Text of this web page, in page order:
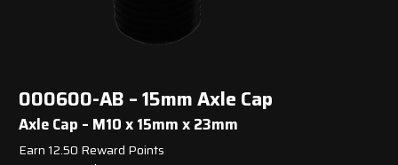
000600-AB – 15mm Axle Cap
Axle Cap – M10 x 15mm x 23mm
Earn 12.50 Reward Points